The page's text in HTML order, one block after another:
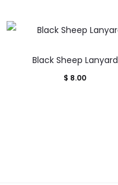
Black Sheep Lanyard
$ 8.00